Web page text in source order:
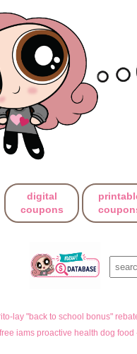
digital
coupons
lay "back to school bonus"
free iams proactive health dog food